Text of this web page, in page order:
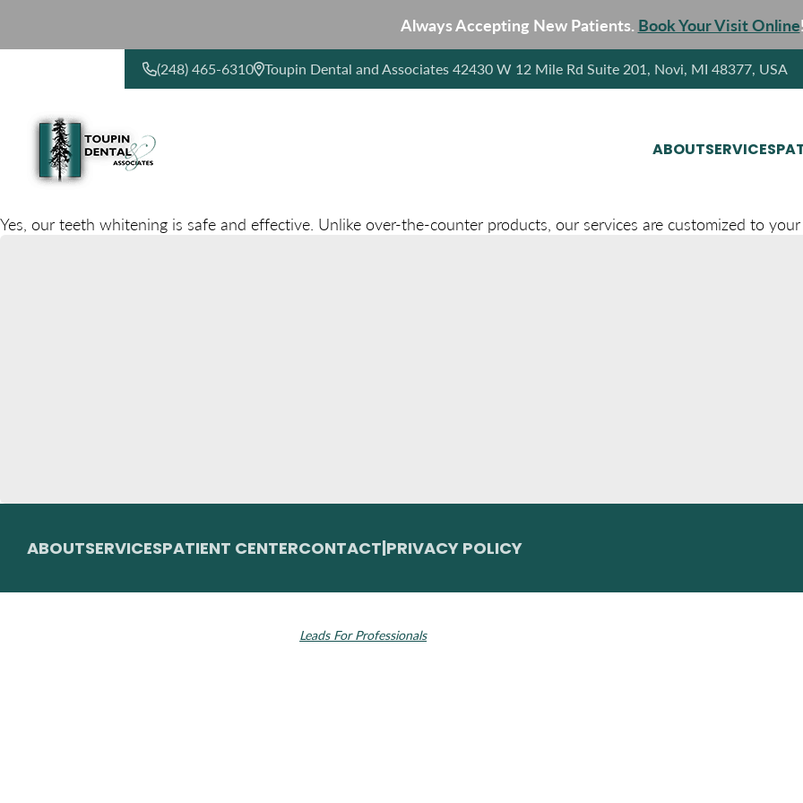
Always Accepting New Patients. Book Your Visit Online!
(248) 465-6310 Toupin Dental and Associates 42430 W 12 Mile Rd Suite 201, Novi, MI 48377, USA
ABOUTSERVICES
Yes, our teeth whitening is safe and effective. Unlike over-the-counter products, our services are customized to
ABOUTSERVICESPATIENT CENTERCONTACT PRIVACY POLICY
Leads For Professionals